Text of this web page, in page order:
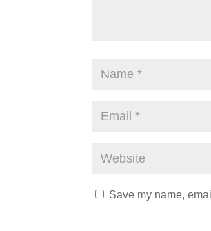
Save my name,